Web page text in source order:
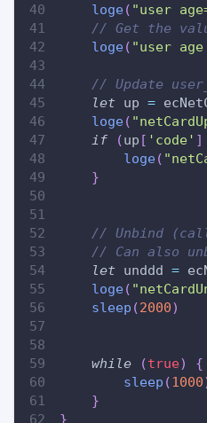
loge( "user
// Get the
loge( "user
// Update
let up =
loge(
if
(up [ 'code' ]
loge(
}
// Unbind (call
// Can also
let unddd =
loge(
sleep (2000)
while (true)
{
sleep (1000
}
}